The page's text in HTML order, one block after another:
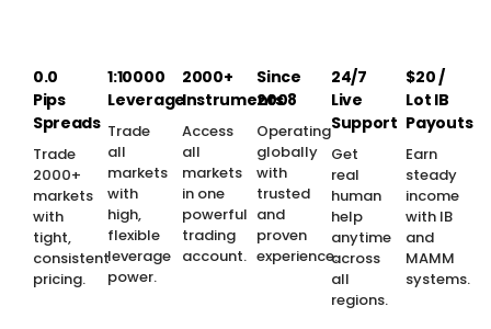
0.0
Pips
Spreads
Trade
2000+
markets
with
tight,
consistent
pricing.
1:10000
Leverage
Trade
all
markets
with
high,
flexible
leverage
power.
2000+
Instruments
Access
all
markets
in one
powerful
trading
account.
Since
2008
Operating
globally
with
trusted
and
proven
experience.
24/7
Live
Support
Get
real
human
help
anytime
across
all
regions.
$20 /
Lot IB
Payouts
Earn
steady
income
with IB
and
MAMM
systems.